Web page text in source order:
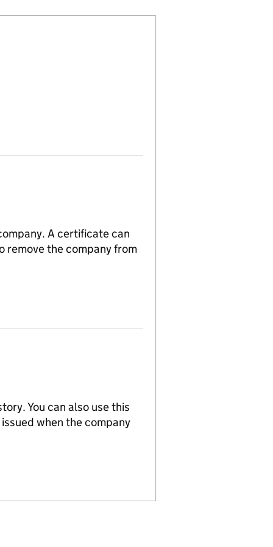
A certificate can
remove the company from
You can also use this
when the company